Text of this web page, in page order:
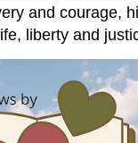
and courage,
liberty and